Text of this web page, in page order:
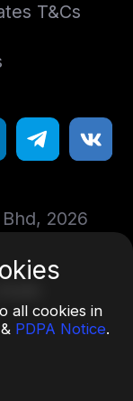
all cookies in
& PDPA Notice.
T&Cs
2026